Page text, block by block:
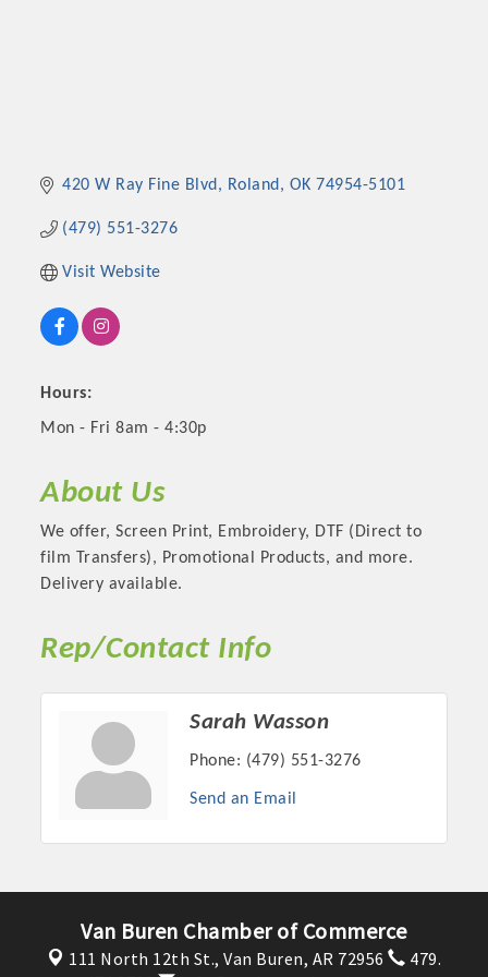
Platinum Investors
Committee Members
420 W Ray Fine Blvd Roland OK 74954-5101
(479) 551-3276
Visit Website
Hours:
Mon - Fri 8am - 4:30p
About Us
We offer, Screen Print, Embroidery, DTF (Direct to
film Transfers), Promotional Products, and more.
Delivery available.
Rep/Contact Info
Sarah Wasson
Phone: (479) 551-3276
Send an Email
Van Buren Chamber of Commerce
111 North 12th St., Van Buren, AR 72956
479.